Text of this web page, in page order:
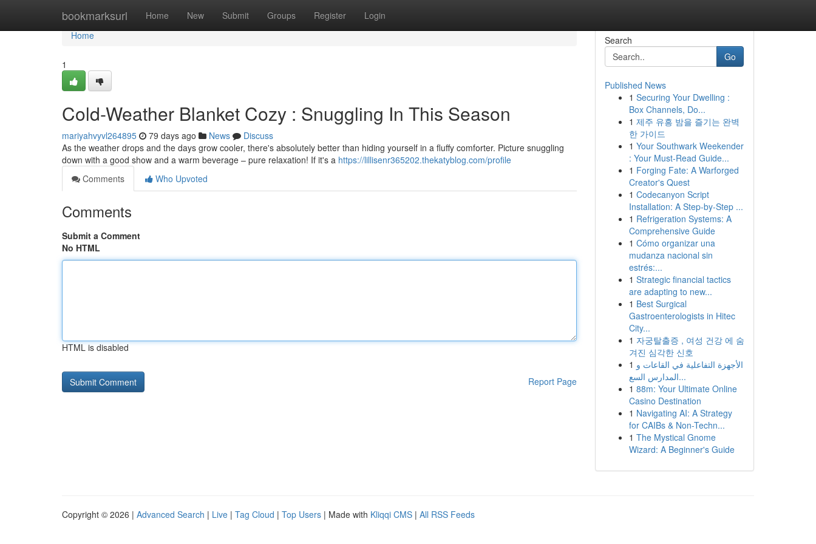
bookmarksurl Home New Submit Groups Register Login
Home
Home
1
Cold-Weather Blanket Cozy : Snuggling In This Season
mariyahvyvl264895 79 days ago News
Discuss
As the weather drops and the days grow cooler, there's absolutely better than hiding yourself in a fluffy comforter. Picture snuggling
down with a good show and a warm beverage – pure relaxation! If it's a https://lillisenr365202.thekatyblog.com/profile
Comments
Who Upvoted
Comments
Submit a Comment
No HTML
HTML is disabled
Report Page
Search
Go
Published News
1 Securing Your Dwelling :
Box Channels, Do...
1 제주 유흥 밤을 즐기는 완벽
한 가이드
1 Your Southwark Weekender
: Your Must-Read Guide...
1 Forging Fate: A Warforged
Creator's Quest
1 Codecanyon Script
Installation: A Step-by-Step ...
1 Refrigeration Systems: A
Comprehensive Guide
1 Cómo organizar una
mudanza nacional sin
estrés:...
1 Strategic financial tactics
are adapting to new...
1 Best Surgical
Gastroenterologists in Hitec
City...
1 자궁탈출증 , 여성 건강 에 숨
겨진 심각한 신호
1 الأجهزة التفاعلية في القاعات و
المدارس السع...
1 88m: Your Ultimate Online
Casino Destination
1 Navigating AI: A Strategy
for CAIBs & Non-Techn...
1 The Mystical Gnome
Wizard: A Beginner's Guide
Copyright © 2026 | Advanced Search | Live | Tag Cloud | Top Users | Made with Kliqqi CMS | All RSS Feeds